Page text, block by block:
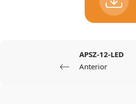
APSZ-12-LED
Anterior